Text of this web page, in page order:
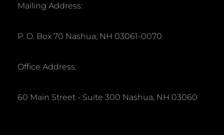
Mailing Address:
P. O. Box 70 Nashua, NH 03061-0070
Office Address:
60 Main Street - Suite 300 Nashua, NH 03060